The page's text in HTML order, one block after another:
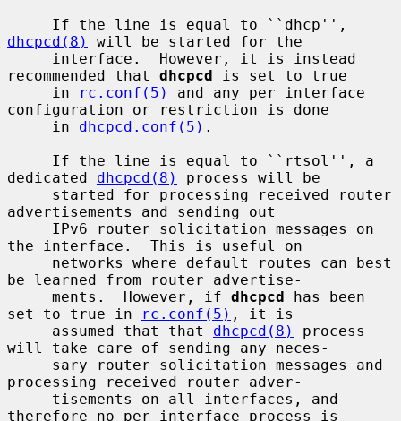
dhcpcd(8)
will be started for the
recommended that dhcpcd is set to true
     in
rc.conf(5)
and any per interface
configuration or restriction is done
     in
dhcpcd.conf(5) .
dedicated dhcpcd(8)
process will be
advertisements and sending out
the interface.  This is useful on
be learned from router advertise-
     ments.  However, if
dhcpcd has been
set to true in
rc.conf(5) , it is
     assumed that that
dhcpcd(8)
process
will take care of sending any neces-
processing received router adver-
therefore no per-interface process is